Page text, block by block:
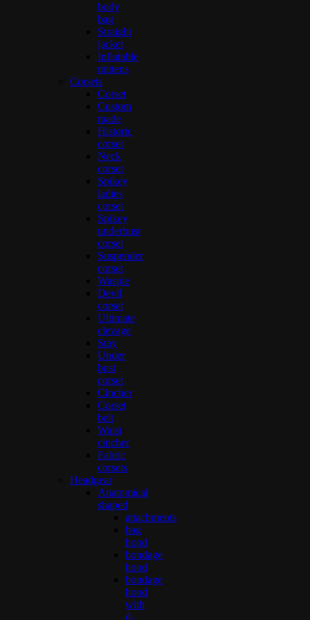
body
bag
Straight
jacket
Inflatable
mittens
Corsets
Corset
Custom
made
Historic
corset
Neck
corset
Spikey
ladies
corset
Spikey
underbust
corset
Suspender
corset
Waspie
Devil
corset
Ultimate
clevage
Stay
Under
bust
corset
Cincher
Corset
belt
Waist
cincher
Fabric
corsets
Headgear
Anatomical
shaped
attachments
bag
hood
bondage
hood
bondage
hood
with
d-